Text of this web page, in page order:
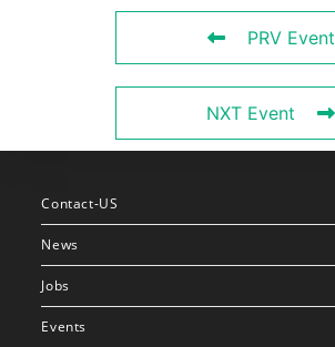
PRV Event
NXT Event
Contact-US
News
Jobs
Events